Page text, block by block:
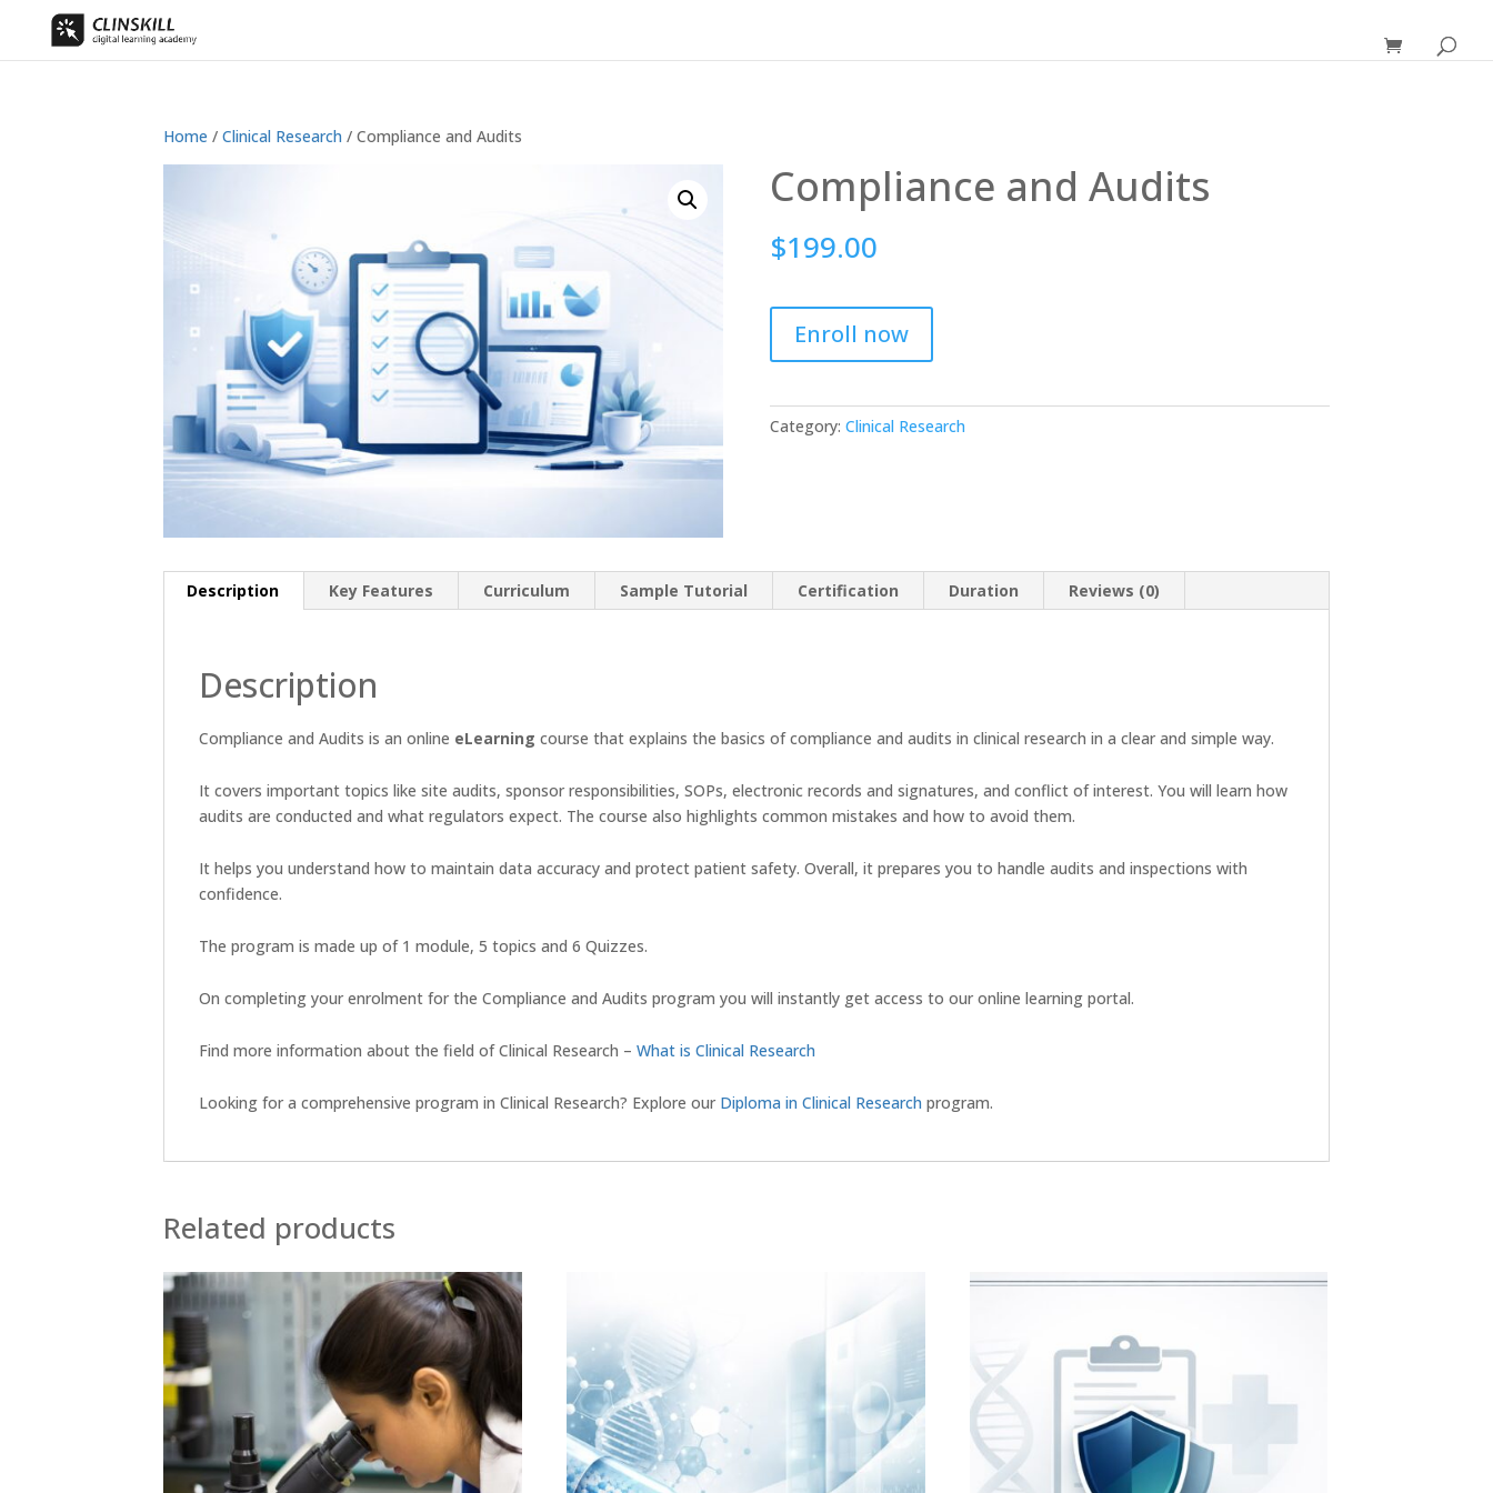
Home / Clinical Research / Compliance and Audits
Compliance and Audits
$199.00
Enroll now
Category: Clinical Research
Description Key Features Curriculum Sample Tutorial Certification Duration Reviews (0)
Description
Compliance and Audits is an online eLearning course that explains the basics of compliance and audits in clinical research in a clear and simple way.
It covers important topics like site audits, sponsor responsibilities, SOPs, electronic records and signatures, and conflict of interest. You will learn how
audits are conducted and what regulators expect. The course also highlights common mistakes and how to avoid them.
It helps you understand how to maintain data accuracy and protect patient safety. Overall, it prepares you to handle audits and inspections with
confidence.
The program is made up of 1 module, 5 topics and 6 Quizzes.
On completing your enrolment for the Compliance and Audits program you will instantly get access to our online learning portal.
Find more information about the field of Clinical Research – What is Clinical Research
Looking for a comprehensive program in Clinical Research? Explore our Diploma in Clinical Research program.
Related products